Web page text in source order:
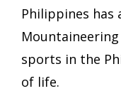
Philippines has
sports in the
of life.